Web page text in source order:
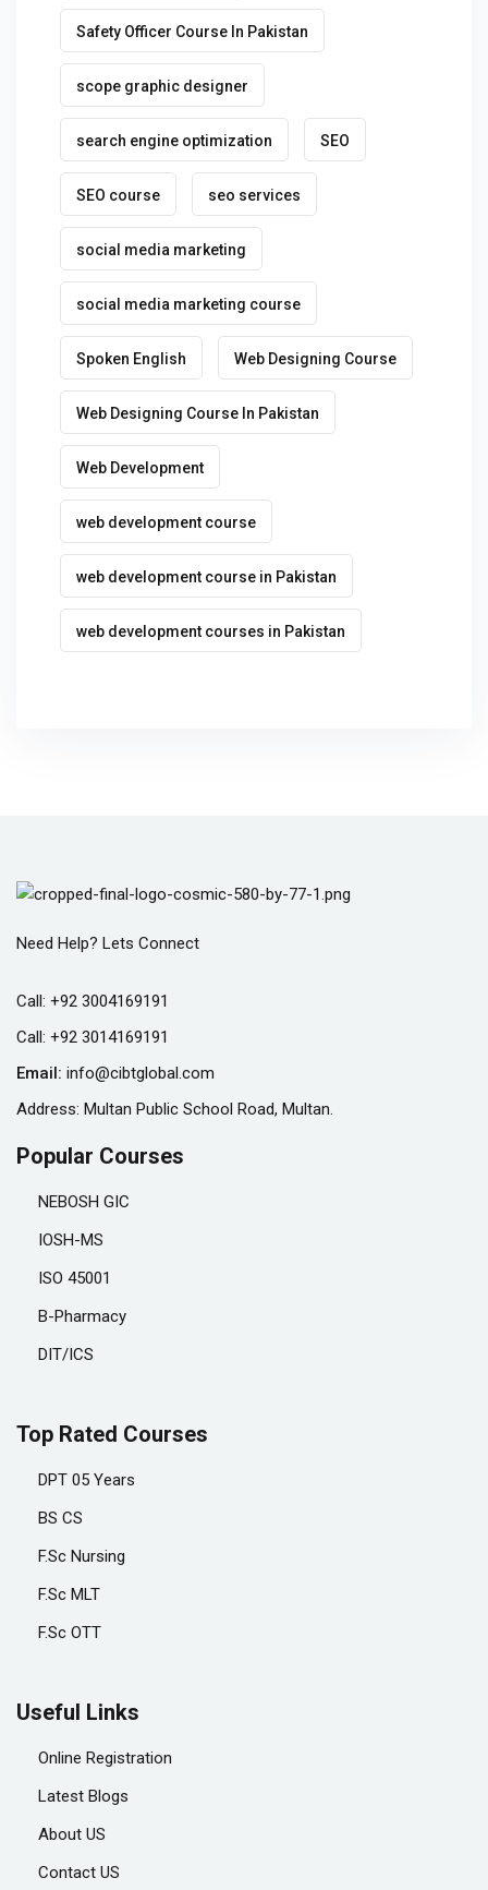
Safety Officer Course In Pakistan
scope graphic designer
search engine optimization SEO
SEO course seo services
social media marketing
social media marketing course
Spoken English Web Designing Course
Web Designing Course In Pakistan
Web Development
web development course
web development course in Pakistan
web development courses in Pakistan
Need Help? Lets Connect
Call: +92 3004169191
Call: +92 3014169191
Email: info@cibtglobal.com
Address: Multan Public School Road, Multan.
Popular Courses
NEBOSH GIC
IOSH-MS
ISO 45001
B-Pharmacy
DIT/ICS
Top Rated Courses
DPT 05 Years
BS CS
F.Sc Nursing
F.Sc MLT
F.Sc OTT
Useful Links
Online Registration
Latest Blogs
About US
Contact US